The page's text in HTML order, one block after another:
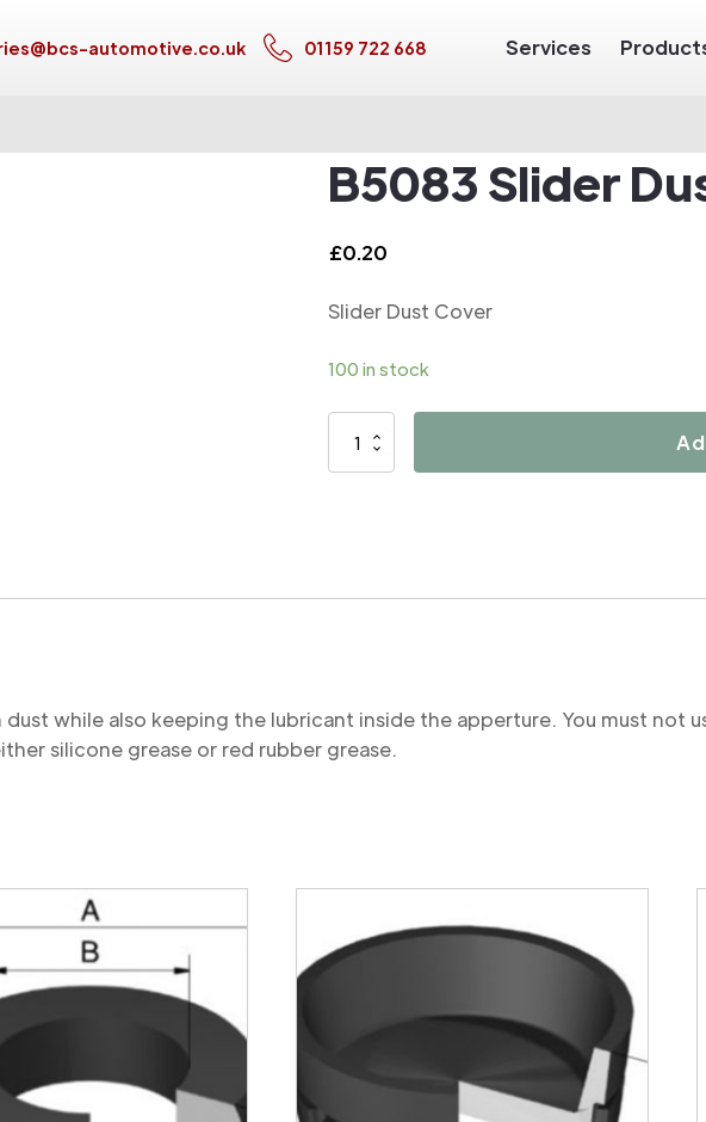
automotive.co.uk 01159 722 668 Services
B5083 Slider
£0.20
Slider Dust Cover
100 in stock
B5083
while also keeping the lubricant inside the apperture. You must not
silicone grease or red rubber grease.